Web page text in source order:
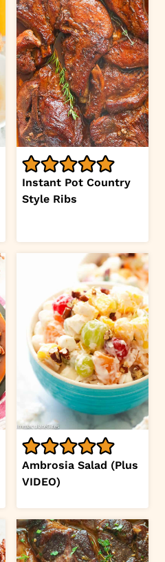
Instant Pot Country
Style Ribs
Ambrosia Salad (Plus
VIDEO)